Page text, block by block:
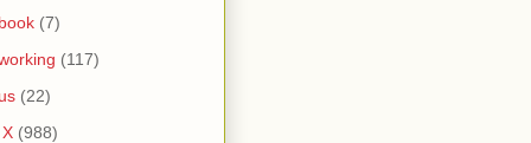
(7)
(117)
(22)
(988)